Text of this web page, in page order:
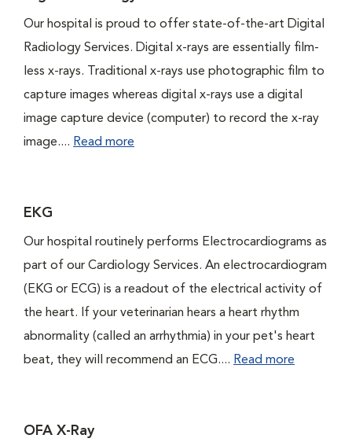
Our hospital is proud to offer state-of-the-art Digital
Radiology Services. Digital x-rays are essentially film-
less x-rays. Traditional x-rays use photographic film to
capture images whereas digital x-rays use a digital
image capture device (computer) to record the x-ray
image.... Read more
EKG
Our hospital routinely performs Electrocardiograms as
part of our Cardiology Services. An electrocardiogram
(EKG or ECG) is a readout of the electrical activity of
the heart. If your veterinarian hears a heart rhythm
abnormality (called an arrhythmia) in your pet's heart
beat, they will recommend an ECG.... Read more
OFA X-Ray